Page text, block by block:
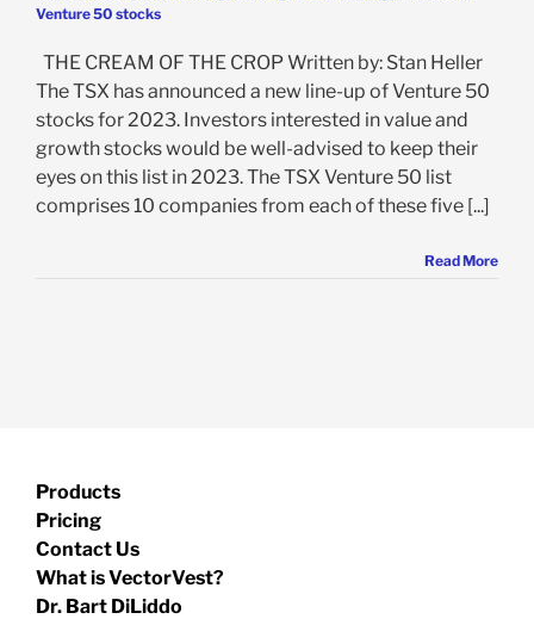
Venture 50 stocks
THE CREAM OF THE CROP Written by: Stan Heller
The TSX has announced a new line-up of Venture 50
stocks for 2023. Investors interested in value and
growth stocks would be well-advised to keep their
eyes on this list in 2023. The TSX Venture 50 list
comprises 10 companies from each of these five [...]
Read More
Products
Pricing
Contact Us
What is VectorVest?
Dr. Bart DiLiddo